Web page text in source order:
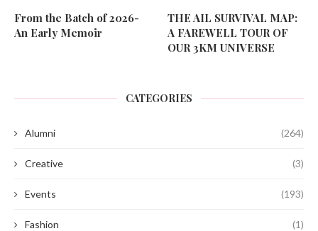
From the Batch of 2026-
An Early Memoir
THE AIL SURVIVAL MAP:
A FAREWELL TOUR OF
OUR 3KM UNIVERSE
CATEGORIES
Alumni (264)
Creative (3)
Events (193)
Fashion (1)